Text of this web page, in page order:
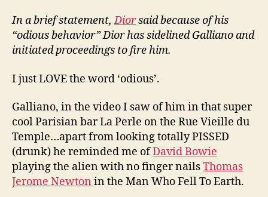
In a brief statement,Diorsaid because of his
“odious behavior” Dior has sidelined Galliano and
initiated proceedings to fire him.
I just LOVE the word ‘odious’.
Galliano, in the video I saw of him in that super
cool Parisian bar La Perle on the Rue Vieille du
Temple…apart from looking totally PISSED
(drunk) he reminded me ofDavid Bowie
playing the alien with no finger nailsThomas
Jerome Newton in the Man Who Fell To Earth.